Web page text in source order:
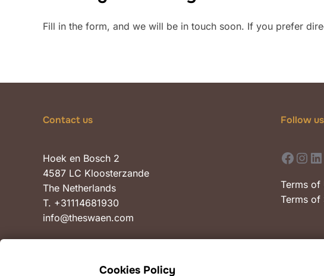
Fill in the form, and we will be in touch soon. If you prefer
Contact us
Hoek en Bosch 2
4587 LC Kloosterzande
The Netherlands
T. +31114681930
info@theswaen.com
Follow us
Facebook Instagram LinkedIn
Terms of
Terms of
Cookies Policy